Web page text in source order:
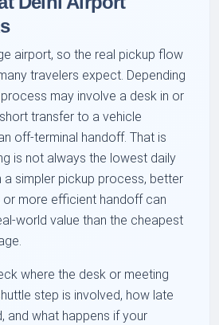
airport, so the real pickup flow
travelers expect. Depending
may involve a desk in or
transfer to a vehicle
off-terminal handoff. That is
is not always the lowest daily
a simpler pickup process, better
or more efficient handoff can
world value than the cheapest
where the desk or meeting
step is involved, how late
and what happens if your